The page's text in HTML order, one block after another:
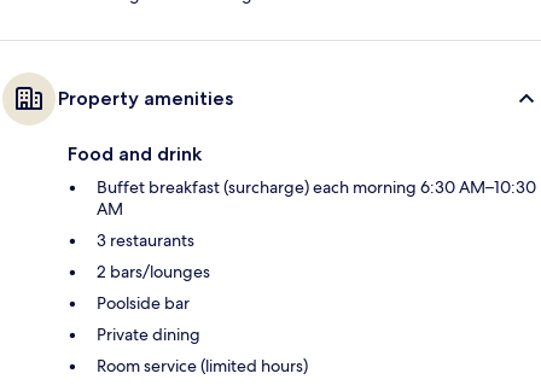
Property amenities
Food and drink
Buffet breakfast (surcharge) each morning 6:30 AM–10:30
AM
3 restaurants
2 bars/lounges
Poolside bar
Private dining
Room service (limited hours)